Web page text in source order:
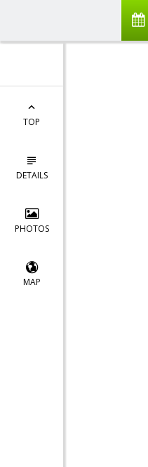
TOP
DETAILS
PHOTOS
MAP